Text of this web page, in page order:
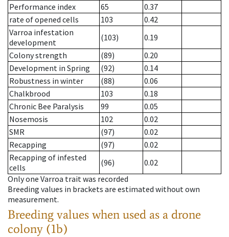
Performance index
65
0.37
rate of opened cells
103
0.42
Varroa infestation
development
(103)
0.19
Colony strength
(89)
0.20
Development in Spring
(92)
0.14
Robustness in winter
(88)
0.06
Chalkbrood
103
0.18
Chronic Bee Paralysis
99
0.05
Nosemosis
102
0.02
SMR
(97)
0.02
Recapping
(97)
0.02
Recapping of infested
cells
(96)
0.02
Only one Varroa trait was recorded
Breeding values in brackets are estimated without own
measurement.
Breeding values when used as a drone
colony (1b)